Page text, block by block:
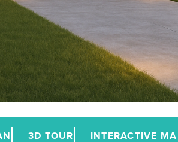
3D TOUR INTERACTIVE